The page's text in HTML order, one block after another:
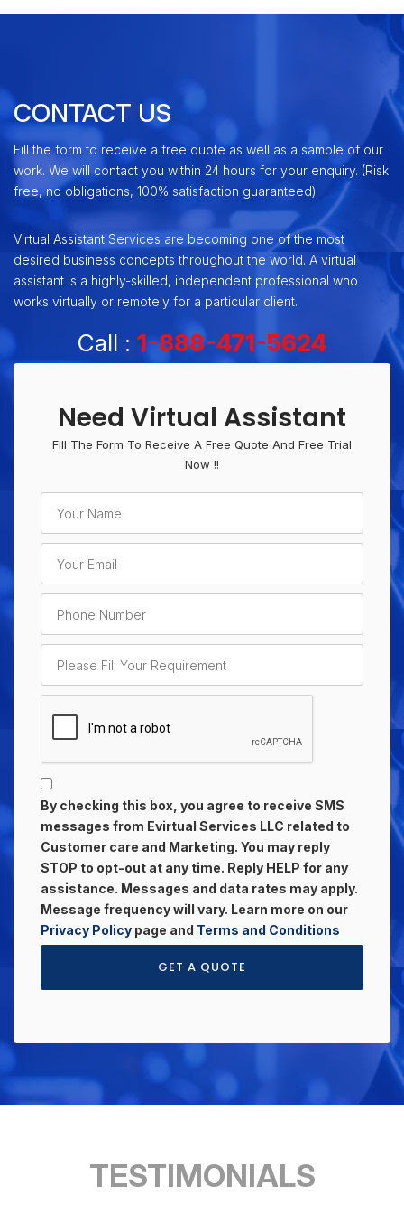
CONTACT US
Fill the form to receive a free quote as well as a sample of our
work. We will contact you within 24 hours for your enquiry. (Risk
free, no obligations, 100% satisfaction guaranteed)
Virtual Assistant Services are becoming one of the most
desired business concepts throughout the world. A virtual
assistant is a highly-skilled, independent professional who
works virtually or remotely for a particular client.
Call : 1-888-471-5624
Need Virtual Assistant
Fill The Form To Receive A Free Quote And Free Trial
Now !!
By checking this box, you agree to receive SMS
messages from Evirtual Services LLC related to
Customer care and Marketing. You may reply
STOP to opt-out at any time. Reply HELP for any
assistance. Messages and data rates may apply.
Message frequency will vary. Learn more on our
Privacy Policy page and Terms and Conditions
GET A QUOTE
TESTIMONIALS